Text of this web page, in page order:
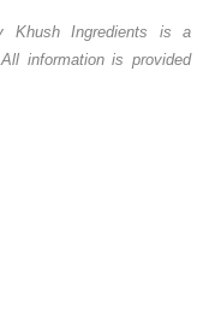
Khush Ingredients is a
All information is provided